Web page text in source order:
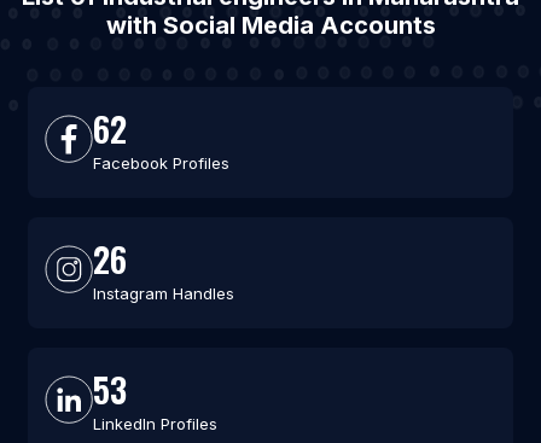
with Social Media Accounts
62
Facebook Profiles
26
Instagram Handles
53
LinkedIn Profiles